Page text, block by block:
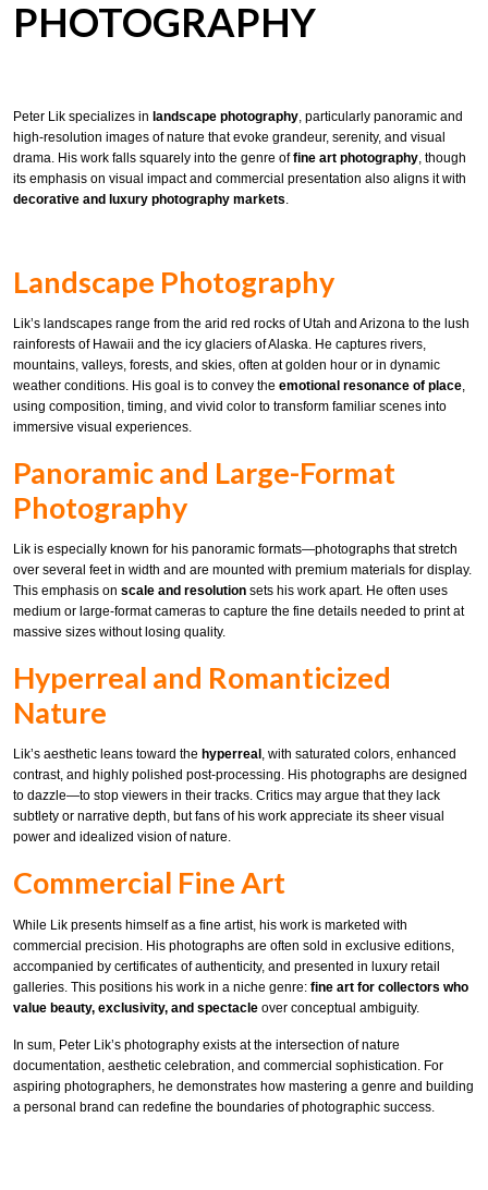
PHOTOGRAPHY
Peter Lik specializes in landscape photography , particularly panoramic and
high-resolution images of nature that evoke grandeur, serenity, and visual
drama. His work falls squarely into the genre offine art photography , though
its emphasis on visual impact and commercial presentation also aligns it with
decorative and luxury photography markets
Landscape Photography
Lik’s landscapes range from the arid red rocks of Utah and Arizona to the lush
rainforests of Hawaii and the icy glaciers of Alaska. He captures rivers,
mountains, valleys, forests, and skies, often at golden hour or in dynamic
weather conditions. His goal is to convey the emotional resonance of place,
using composition, timing, and vivid color to transform familiar scenes into
immersive visual experiences.
Panoramic and Large-Format
Photography
Lik is especially known for his panoramic formats—photographs that stretch
over several feet in width and are mounted with premium materials for display.
This emphasis on scale and resolution sets his work apart. He often uses
medium or large-format cameras to capture the fine details needed to print at
massive sizes without losing quality.
Hyperreal and Romanticized
Nature
Lik’s aesthetic leans toward the hyperreal , with saturated colors, enhanced
contrast, and highly polished post-processing. His photographs are designed
to dazzle—to stop viewers in their tracks. Critics may argue that they lack
subtlety or narrative depth, but fans of his work appreciate its sheer visual
power and idealized vision of nature.
Commercial Fine Art
While Lik presents himself as a fine artist, his work is marketed with
commercial precision. His photographs are often sold in exclusive editions,
accompanied by certificates of authenticity, and presented in luxury retail
galleries. This positions his work in a niche genre: fine art for collectors who
value beauty, exclusivity, and spectacle over conceptual ambiguity.
In sum, Peter Lik’s photography exists at the intersection of nature
documentation, aesthetic celebration, and commercial sophistication. For
aspiring photographers, he demonstrates how mastering a genre and building
a personal brand can redefine the boundaries of photographic success.